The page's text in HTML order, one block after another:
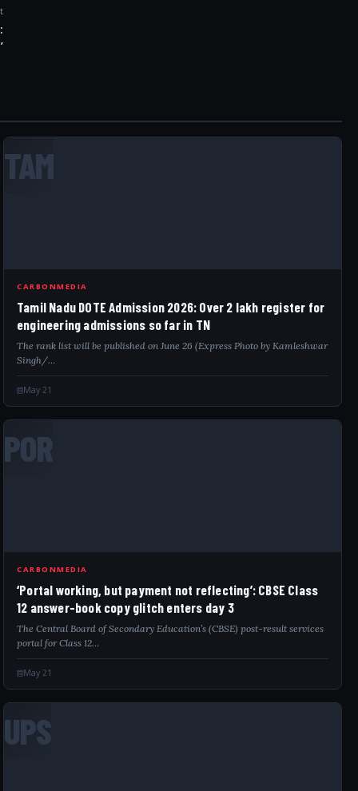
TAM
CARBONMEDIA
Tamil Nadu DOTE Admission 2026: Over 2 lakh register for
engineering admissions so far in TN
The rank list will be published on June 26 (Express Photo by Kamleshwar
Singh/…
May 21
POR
CARBONMEDIA
‘Portal working, but payment not reflecting’: CBSE Class
12 answer-book copy glitch enters day 3
The Central Board of Secondary Education’s (CBSE) post-result services
portal for Class 12…
May 21
UPS